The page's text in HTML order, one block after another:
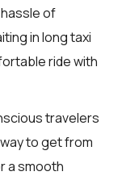
of
in long taxi
ride with
travelers
to get from
a smooth